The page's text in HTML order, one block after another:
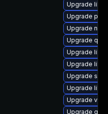
Upgrade
Upgrade
Upgrade
Upgrade
Upgrade
Upgrade
Upgrade
Upgrade
Upgrade
Upgrade